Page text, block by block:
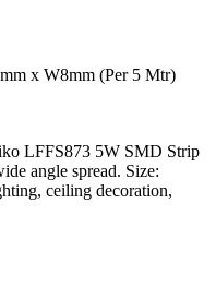
x W8mm (Per 5 Mtr)
LFFS873 5W SMD Strip
angle spread. Size:
ceiling decoration,